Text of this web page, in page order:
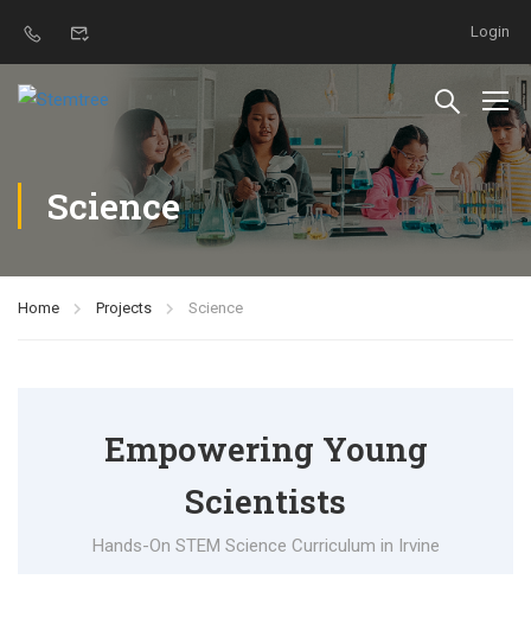
Login
Science
Home Projects Science
Empowering Young
Scientists
Hands-On STEM Science Curriculum in Irvine